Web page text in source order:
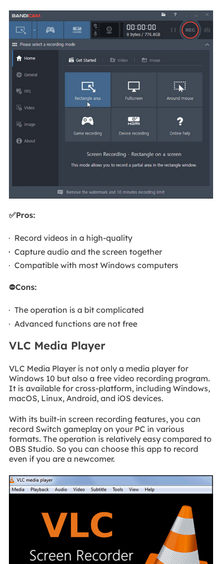
✅Pros:
Record videos in a high-quality
Capture audio and the screen together
Compatible with most Windows computers
⛔Cons:
The operation is a bit complicated
Advanced functions are not free
VLC Media Player
VLC Media Player is not only a media player for
Windows 10 but also a free video recording program.
It is available for cross-platform, including Windows,
macOS, Linux, Android, and iOS devices.
With its built-in screen recording features, you can
record Switch gameplay on your PC in various
formats. The operation is relatively easy compared to
OBS Studio. So you can choose this app to record
even if you are a newcomer.